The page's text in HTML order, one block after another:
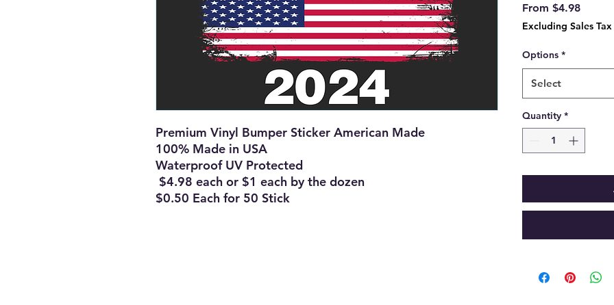
Premium Vinyl Bumper Sticker American Made
100% Made in USA
Waterproof UV Protected
$4.98 each or $1 each by the dozen
$0.50 Each for 50 Stick
From $4.98Sale
Price
Excluding Sales Tax
Options *
Select
Quantity *